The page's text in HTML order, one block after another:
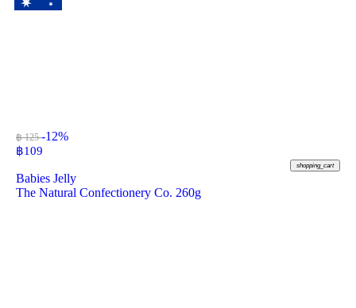
฿ 125-12%
฿109
shopping_cart
Babies Jelly
The Natural Confectionery Co. 260g